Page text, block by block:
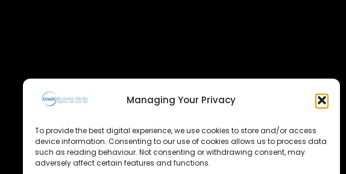
Managing Your Privacy
To provide the best digital experience, we use cookies to store and/or access
device information. Consenting to our use of cookies allows us to process data
such as reading behaviour. Not consenting or withdrawing consent, may
adversely affect certain features and functions.